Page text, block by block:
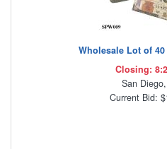
Wholesale Lot of
Closing:
San
Current Bid: